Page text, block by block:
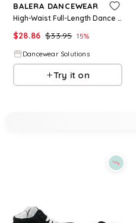
BALERA DANCEWEAR
High-Waist Full-Length Dance Legging - Black - Large Adult - MT7447
$28.86 $33.95 15%
Dancewear Solutions
Try it on